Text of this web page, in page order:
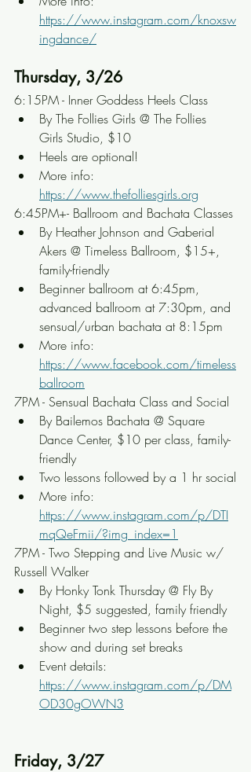
https://www.instagram.com/knoxsw
ingdance/
Thursday, 3/26
6:15PM - Inner Goddess Heels Class
By The Follies Girls @ The Follies
Girls Studio, $10
Heels are optional!
More info:
https://www.thefolliesgirls.org
6:45PM+- Ballroom and Bachata Classes
By Heather Johnson and Gaberial
Akers @ Timeless Ballroom, $15+,
family-friendly
Beginner ballroom at 6:45pm,
advanced ballroom at 7:30pm, and
sensual/urban bachata at 8:15pm
More info:
https://www.facebook.com/timeless
ballroom
7PM - Sensual Bachata Class and Social
By Bailemos Bachata @ Square
Dance Center, $10 per class, family-
friendly
Two lessons followed by a 1 hr social
More info:
https://www.instagram.com/p/DTI
mqQeFmii/?img_index=1
7PM - Two Stepping and Live Music w/
Russell Walker
By Honky Tonk Thursday @ Fly By
Night, $5 suggested, family friendly
Beginner two step lessons before the
show and during set breaks
Event details:
https://www.instagram.com/p/DM
OD30gOWN3
Friday, 3/27